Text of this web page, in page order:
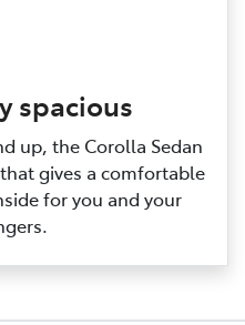
spacious
up, the Corolla Sedan
gives a comfortable
for you and your